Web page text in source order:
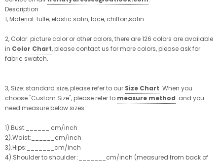
Description
1, Material: tulle, elastic satin, lace, chiffon,satin.
2, Color: picture color or other colors, there are 126 colors are available
in Color Chart, please contact us for more colors, please ask for
fabric swatch.
3, Size: standard size, please refer to our Size Chart. When you
choose "Custom Size", please refer to measure method. and you
need measure below sizes:
1).Bust:______ cm/inch
2).Waist:______cm/inch
3).Hips:_______cm/inch
4).Shoulder to shoulder :_______cm/inch (measured from back of